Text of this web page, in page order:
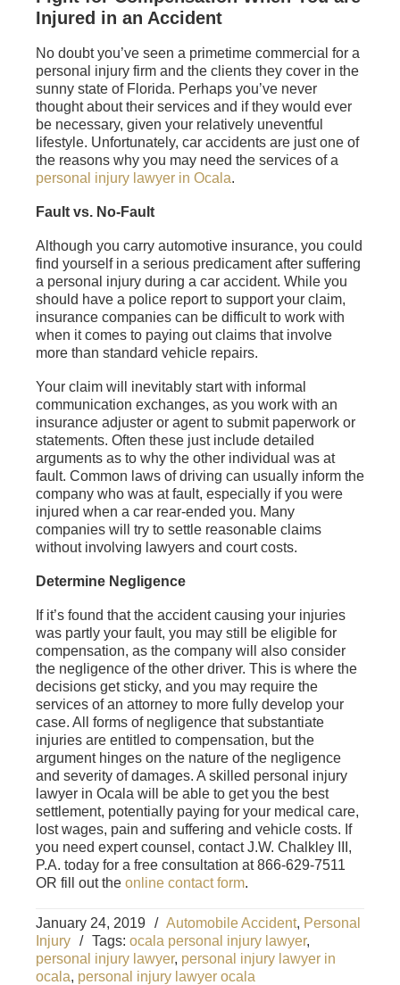
Injured in an Accident
No doubt you’ve seen a primetime commercial for a
personal injury firm and the clients they cover in the
sunny state of Florida. Perhaps you’ve never
thought about their services and if they would ever
be necessary, given your relatively uneventful
lifestyle. Unfortunately, car accidents are just one of
the reasons why you may need the services of a
personal injury lawyer in Ocala.
Fault vs. No-Fault
Although you carry automotive insurance, you could
find yourself in a serious predicament after suffering
a personal injury during a car accident. While you
should have a police report to support your claim,
insurance companies can be difficult to work with
when it comes to paying out claims that involve
more than standard vehicle repairs.
Your claim will inevitably start with informal
communication exchanges, as you work with an
insurance adjuster or agent to submit paperwork or
statements. Often these just include detailed
arguments as to why the other individual was at
fault. Common laws of driving can usually inform the
company who was at fault, especially if you were
injured when a car rear-ended you. Many
companies will try to settle reasonable claims
without involving lawyers and court costs.
Determine Negligence
If it’s found that the accident causing your injuries
was partly your fault, you may still be eligible for
compensation, as the company will also consider
the negligence of the other driver. This is where the
decisions get sticky, and you may require the
services of an attorney to more fully develop your
case. All forms of negligence that substantiate
injuries are entitled to compensation, but the
argument hinges on the nature of the negligence
and severity of damages. A skilled personal injury
lawyer in Ocala will be able to get you the best
settlement, potentially paying for your medical care,
lost wages, pain and suffering and vehicle costs. If
you need expert counsel, contact J.W. Chalkley III,
P.A. today for a free consultation at 866-629-7511
OR fill out the online contact form.
January 24, 2019 / Automobile Accident, Personal
Injury / Tags: ocala personal injury lawyer,
personal injury lawyer, personal injury lawyer in
ocala, personal injury lawyer ocala